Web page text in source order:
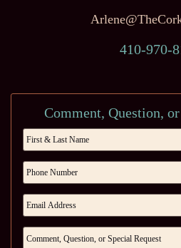
410-970-
Comment, Question,